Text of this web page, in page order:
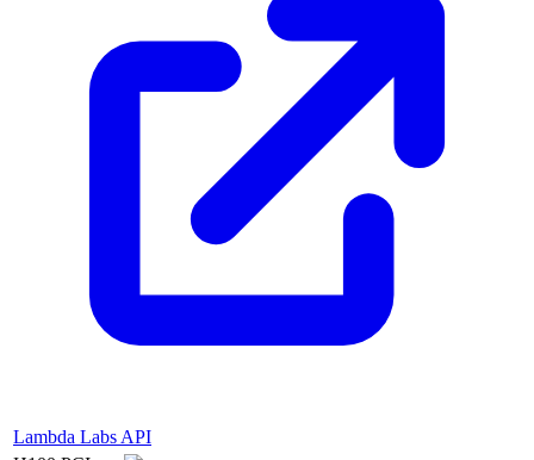
Lambda Labs API